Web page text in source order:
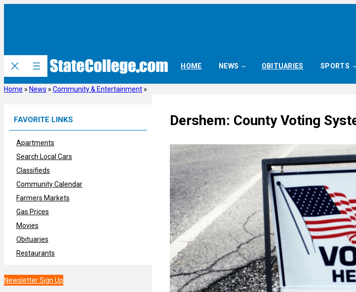
HOME NEWS OBITUARIES SPORTS
Home » News » Community & Entertainment »
FAVORITE LINKS
Apartments
Search Local Cars
Classifieds
Community Calendar
Farmers Markets
Gas Prices
Movies
Obituaries
Restaurants
Newsletter Sign Up
Dershem: County Voting